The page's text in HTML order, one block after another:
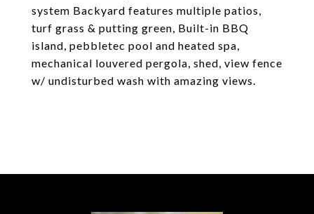
system Backyard features multiple patios,
turf grass & putting green, Built-in BBQ
island, pebbletec pool and heated spa,
mechanical louvered pergola, shed, view fence
w/ undisturbed wash with amazing views.